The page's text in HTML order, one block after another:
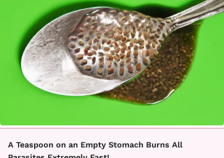
A Teaspoon on an Empty Stomach Burns All